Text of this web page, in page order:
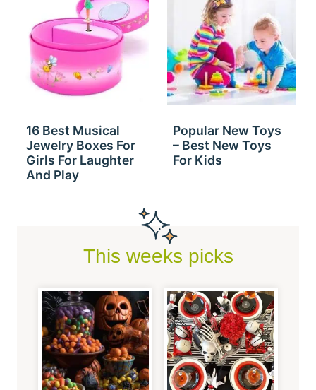
16 Best Musical
Jewelry Boxes For
Girls For Laughter
And Play
Popular New Toys
– Best New Toys
For Kids
This weeks picks